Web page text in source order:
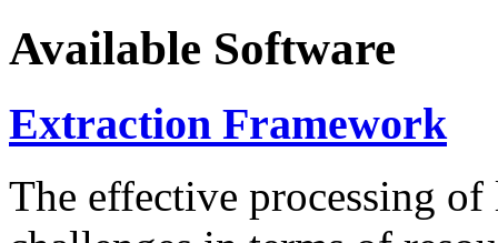
Available Software
Extraction Framework
The effective processing of